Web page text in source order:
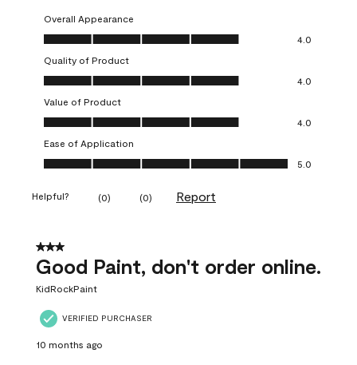
Overall Appearance
Overall Appearance, 4.0 out of 5
4.0
Quality of Product
Quality of Product, 4.0 out of 5
4.0
Value of Product
Value of Product, 4.0 out of 5
4.0
Ease of Application
Ease of Application, 5.0 out of 5
5.0
Helpful? (0) (0) Report
3 out of 5 stars.
Good Paint, don't order online.
KidRockPaint
VERIFIED PURCHASER
10 months ago